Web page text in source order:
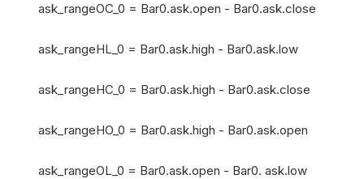
ask_rangeOC_0 = Bar0.ask.open - Bar0.ask.close
ask_rangeHL_0 = Bar0.ask.high - Bar0.ask.low
ask_rangeHC_0 = Bar0.ask.high - Bar0.ask.close
ask_rangeHO_0 = Bar0.ask.high - Bar0.ask.open
ask_rangeOL_0 = Bar0.ask.open - Bar0. ask.low